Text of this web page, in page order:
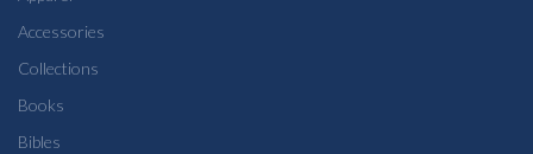
Accessories
Collections
Books
Bibles